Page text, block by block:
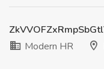
Modern HR